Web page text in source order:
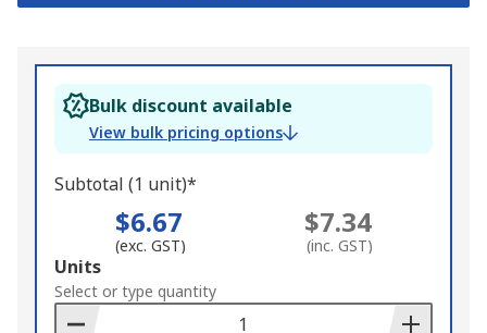
Bulk discount available
View bulk pricing options
Subtotal (1 unit)*
$6.67
(exc. GST)
$7.34
(inc. GST)
Add
to
Basket
Units
Select or type quantity